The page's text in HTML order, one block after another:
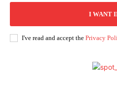
I WANT
I've read and accept the Privacy